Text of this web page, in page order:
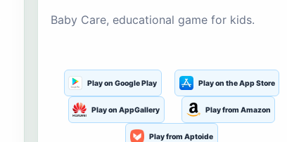
Baby Care, educational game for kids.
Play on Google Play Play on the App Store
Play on AppGallery Play from Amazon
Play from Aptoide